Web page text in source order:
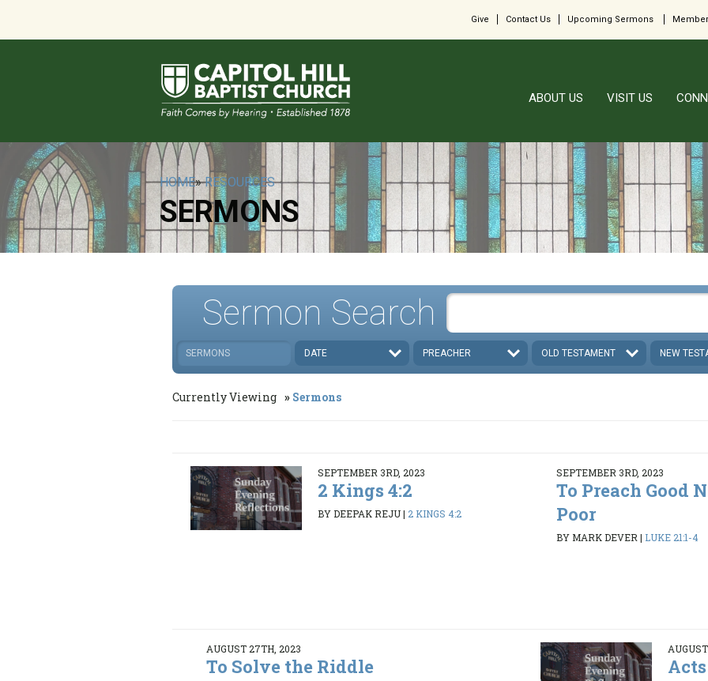
Give Contact Us Upcoming Sermons
ABOUT US VISIT US
HOME»RESOURCES
SERMONS
Sermon Search
SERMONS DATE PREACHER OLD TESTAMENT NEW
Currently Viewing Sermons
SEPTEMBER 3RD, 2023
2 Kings 4:2
BY DEEPAK REJU| 2 KINGS 4:2
SEPTEMBER 3RD, 2023
To Preach Good
Poor
BY MARK DEVER | LUKE 21:1-4
AUGUST 27TH, 2023
To Solve the Riddle